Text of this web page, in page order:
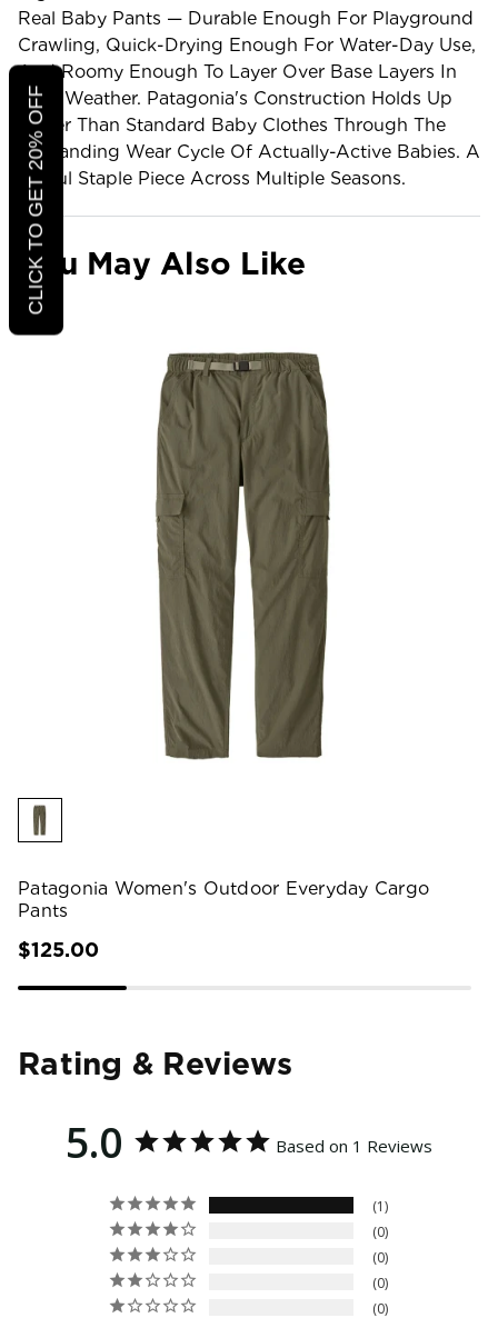
Real Baby Pants — Durable Enough For Playground
Crawling, Quick-Drying Enough For Water-Day Use,
And Roomy Enough To Layer Over Base Layers In
Cold Weather. Patagonia's Construction Holds Up
Better Than Standard Baby Clothes Through The
Demanding Wear Cycle Of Actually-Active Babies. A
Useful Staple Piece Across Multiple Seasons.
You May Also Like
Patagonia Women's Outdoor Everyday Cargo
Pants
$125.00
Rating & Reviews
5.0 Based on 1 Reviews
1
0
0
0
0
CLICK TO GET 20% OFF